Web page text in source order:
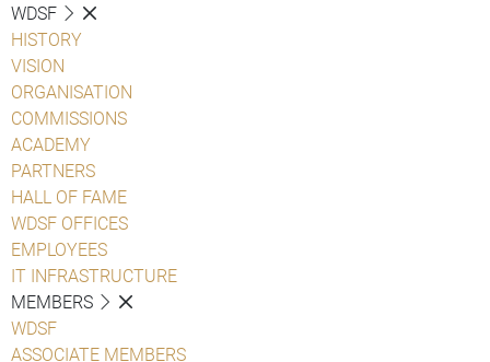
WDSF
HISTORY
VISION
ORGANISATION
COMMISSIONS
ACADEMY
PARTNERS
HALL OF FAME
WDSF OFFICES
EMPLOYEES
IT INFRASTRUCTURE
MEMBERS
WDSF
ASSOCIATE MEMBERS